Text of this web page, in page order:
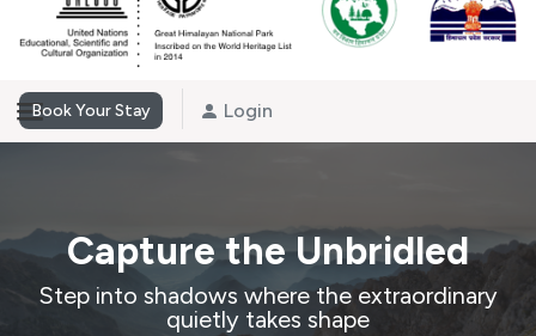
Book Your Stay Login
Capture the Unbridled
Step into shadows where the extraordinary
quietly takes shape